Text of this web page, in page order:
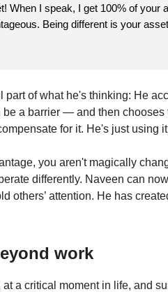
When I speak, I get 100% of your
Being different is your
part of what he's thinking: He
a barrier — and then chooses
for it. He's just using
you aren't magically
differently. Naveen can
others’ attention. He has
work
a critical moment in life, and